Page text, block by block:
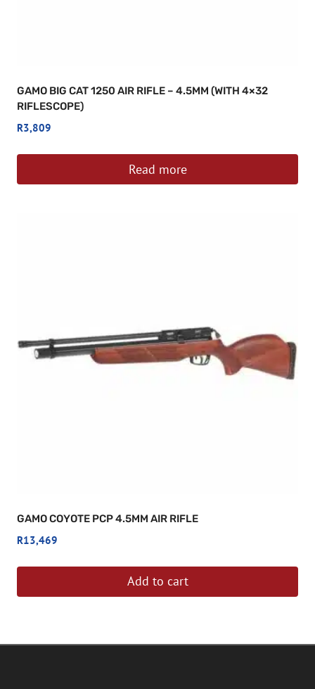
GAMO BIG CAT 1250 AIR RIFLE – 4.5MM (WITH 4×32
RIFLESCOPE)
R3,809
Read more
GAMO COYOTE PCP 4.5MM AIR RIFLE
R13,469
Add to cart